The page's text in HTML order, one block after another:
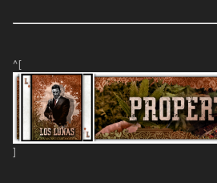
^[
]